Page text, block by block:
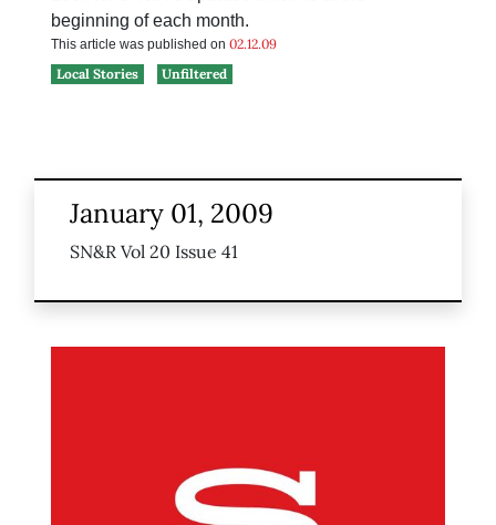
beginning of each month.
This article was published on 02.12.09
Local Stories
Unfiltered
January 01, 2009
SN&R Vol 20 Issue 41